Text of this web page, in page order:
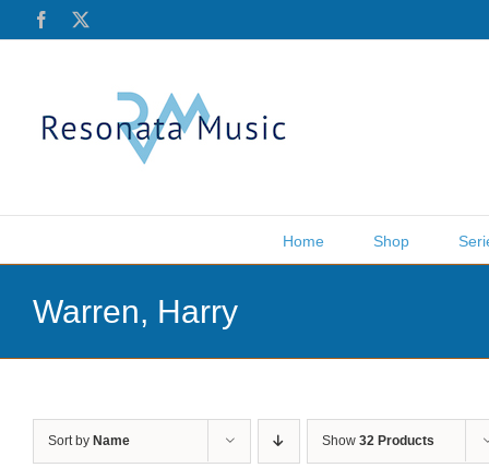
Facebook
Home Shop
Warren, Harry
Sort by Name Show 32 Products